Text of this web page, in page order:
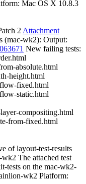
Mac OS X 10.8.3
2 Attachment
(mac-wk2): Output:
New failing tests:
absolute.html
height.html
fixed.html
static.html
compositing.html
from-fixed.html
of layout-test-results
The attached test
tests on the mac-wk2-
wk2 Platform: